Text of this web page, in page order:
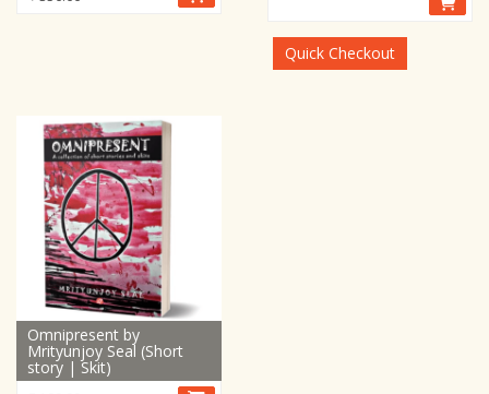
₹ 15,899.00.
Quick Checkout
Omnipresent by
Mrityunjoy Seal (Short
story | Skit)